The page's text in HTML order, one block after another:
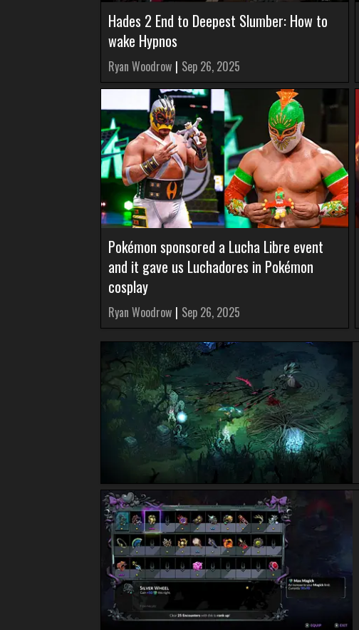
Hades 2 End to Deepest Slumber: How to
wake Hypnos
Ryan Woodrow | Sep 26, 2025
Pokémon sponsored a Lucha Libre event
and it gave us Luchadores in Pokémon
cosplay
Ryan Woodrow | Sep 26, 2025